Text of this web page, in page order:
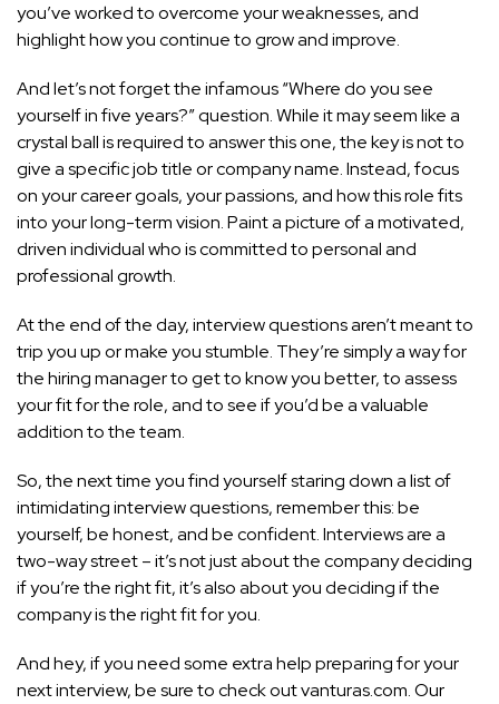
you’ve worked to overcome your weaknesses, and
highlight how you continue to grow and improve.
And let’s not forget the infamous “Where do you see
yourself in five years?” question. While it may seem like a
crystal ball is required to answer this one, the key is not to
give a specific job title or company name. Instead, focus
on your career goals, your passions, and how this role fits
into your long-term vision. Paint a picture of a motivated,
driven individual who is committed topersonal and
professionalgrowth.
At the end of the day, interview questions aren’t meant to
trip you up or make you stumble. They’re simply a way for
the hiring manager to get to know you better, to assess
your fit for the role, and to see if you’d be a valuable
addition to the team.
So, the next time you find yourself staring down a list of
intimidating interview questions, remember this: be
yourself, be honest, and be confident. Interviews are a
two-way street – it’s not just about the company deciding
if you’re the right fit, it’s also about you deciding if the
company is the right fit for you.
And hey, if you need some extra help preparing for your
next interview, be sure to check out vanturas.com. Our